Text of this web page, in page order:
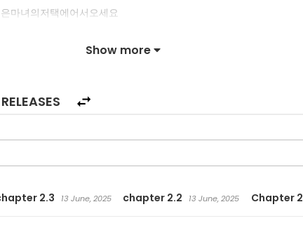
녀의저택에어서오세요
Show more
2.3 13 June, 2025 chapter 2.2 13 June, 2025 Chapter 2